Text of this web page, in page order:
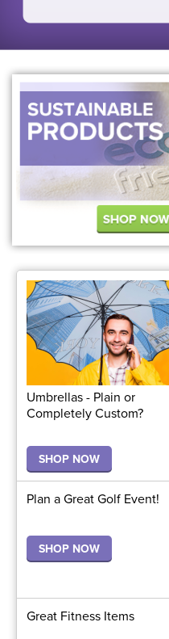
Umbrellas - Plain or
Completely Custom?
SHOP NOW
Plan a Great Golf Event!
SHOP NOW
Great Fitness Items